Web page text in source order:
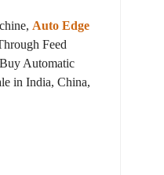
Auto Edge
Feed
Automatic
in India, China,